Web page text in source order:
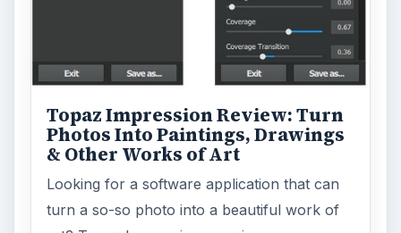
ADVERTISEMENT